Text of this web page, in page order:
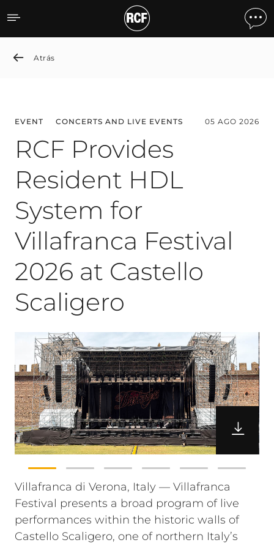
News detail
Atrás
EVENT CONCERTS AND LIVE EVENTS 05 AGO 2026
RCF Provides
Resident HDL
System for
Villafranca Festival
2026 at Castello
Scaligero
Villafranca di Verona, Italy — Villafranca
Festival presents a broad program of live
performances within the historic walls of
Castello Scaligero, one of northern Italy’s